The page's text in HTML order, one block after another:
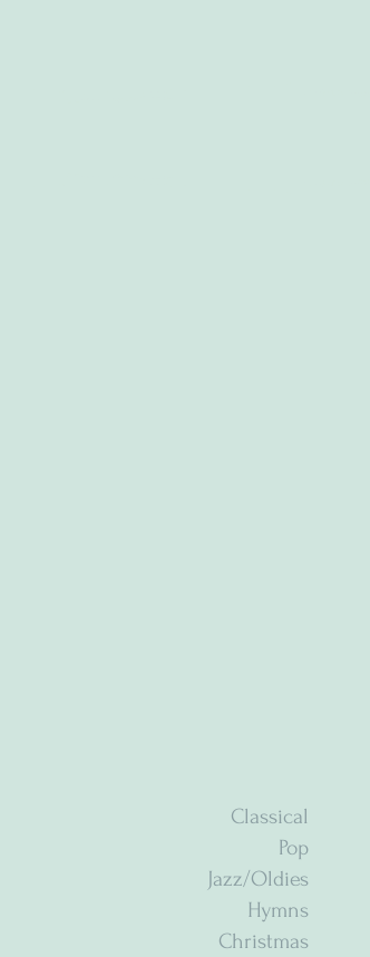
Classical
Pop
Jazz/Oldies
Hymns
Christmas